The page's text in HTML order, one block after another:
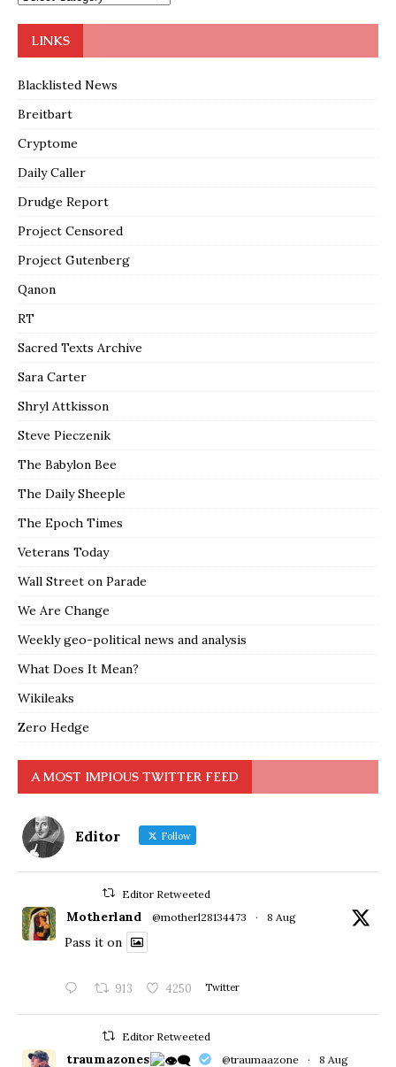
LINKS
Blacklisted News
Breitbart
Cryptome
Daily Caller
Drudge Report
Project Censored
Project Gutenberg
Qanon
RT
Sacred Texts Archive
Sara Carter
Shryl Attkisson
Steve Pieczenik
The Babylon Bee
The Daily Sheeple
The Epoch Times
Veterans Today
Wall Street on Parade
We Are Change
Weekly geo-political news and analysis
What Does It Mean?
Wikileaks
Zero Hedge
A MOST IMPIOUS TWITTER FEED
Editor Follow
Editor Retweeted
Motherland @motherl28134473 · 8 Aug
Pass it on
913 4250 Twitter
Editor Retweeted
traumazones @traumaazone · 8 Aug